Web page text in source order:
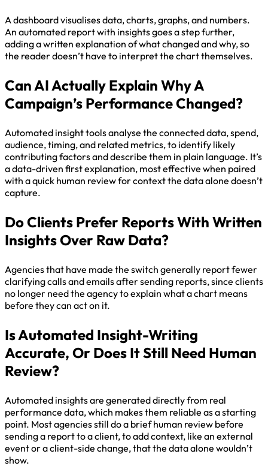
A dashboard visualises data, charts, graphs, and numbers.
An automated report with insights goes a step further,
adding a written explanation of what changed and why, so
the reader doesn’t have to interpret the chart themselves.
Can AI Actually Explain Why A
Campaign’s Performance Changed?
Automated insight tools analyse the connected data, spend,
audience, timing, and related metrics, to identify likely
contributing factors and describe them in plain language. It’s
a data-driven first explanation, most effective when paired
with a quick human review for context the data alone doesn’t
capture.
Do Clients Prefer Reports With Written
Insights Over Raw Data?
Agencies that have made the switch generally report fewer
clarifying calls and emails after sending reports, since clients
no longer need the agency to explain what a chart means
before they can act on it.
Is Automated Insight-Writing
Accurate, Or Does It Still Need Human
Review?
Automated insights are generated directly from real
performance data, which makes them reliable as a starting
point. Most agencies still do a brief human review before
sending a report to a client, to add context, like an external
event or a client-side change, that the data alone wouldn’t
show.